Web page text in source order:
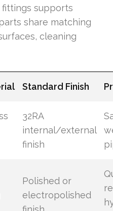
fittings supports
share matching
cleaning
Standard Finish
32RA
internal/external
finish
Polished or
electropolished